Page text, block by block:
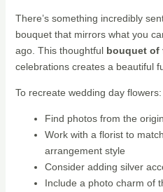
There’s something incredibly
bouquet that mirrors what you
ago. This thoughtful bouquet of
celebrations creates a beautiful
To recreate wedding day flowers:
Find photos from the
Work with a florist to
arrangement style
Consider adding silver
Include a photo charm of